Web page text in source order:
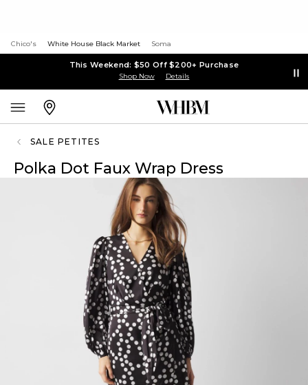
Chico's White House Black Market Soma
This Weekend: $50 Off $200+ Purchase
Shop Now Details
SALE PETITES
Polka Dot Faux Wrap Dress